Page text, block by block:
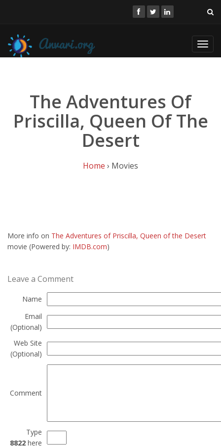
The Adventures Of
Priscilla, Queen Of The
Desert
Home › Movies
More info on The Adventures of Priscilla, Queen of the Desert
movie (Powered by: IMDB.com)
Leave a Comment
Name
Email
(Optional)
Web Site
(Optional)
Comment
Type
8822 here